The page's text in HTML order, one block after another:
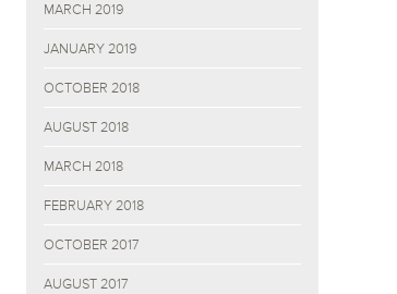
MARCH 2019
JANUARY 2019
OCTOBER 2018
AUGUST 2018
MARCH 2018
FEBRUARY 2018
OCTOBER 2017
AUGUST 2017